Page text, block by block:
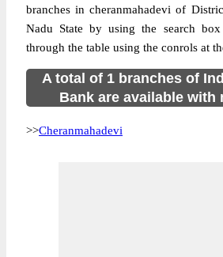
branches in cheranmahadevi of
Nadu State by using the search
through the table using the conrols at
A total of 1 branches of
Bank are available with
>>Cheranmahadevi